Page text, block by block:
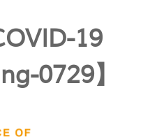
19
0729】